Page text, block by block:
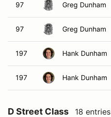
97 Greg Dunham
97 Greg Dunham
197 Hank Dunham
197 Hank Dunham
D Street Class 18 entries